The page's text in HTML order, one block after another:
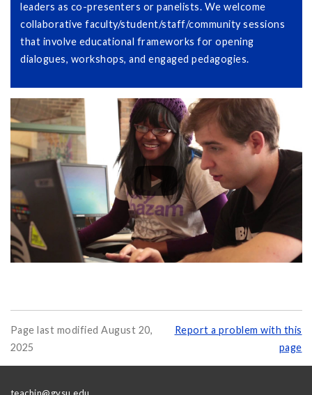
leaders as co-presenters or panelists. We welcome
collaborative faculty/student/staff/community sessions
that involve educational frameworks for opening
dialogues, workshops, and engaged pedagogies.
Page last modified August 20,
2025
Report a problem with this
page
teachin@gvsu.edu